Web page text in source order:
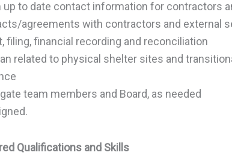
up to date contact information for contractors
agreements with contractors and external
filing, financial recording and reconciliation
related to physical shelter sites and
team members and Board, as needed
Qualifications and Skills